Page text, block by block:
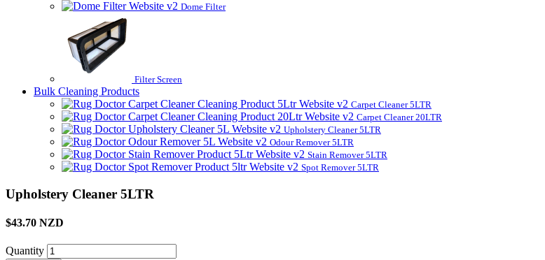
Dome Filter
Filter Screen
Bulk Cleaning Products
Carpet Cleaner 5LTR
Carpet Cleaner 20LTR
Upholstery Cleaner 5LTR
Odour Remover 5LTR
Stain Remover 5LTR
Spot Remover 5LTR
Upholstery Cleaner 5LTR
$43.70 NZD
Quantity